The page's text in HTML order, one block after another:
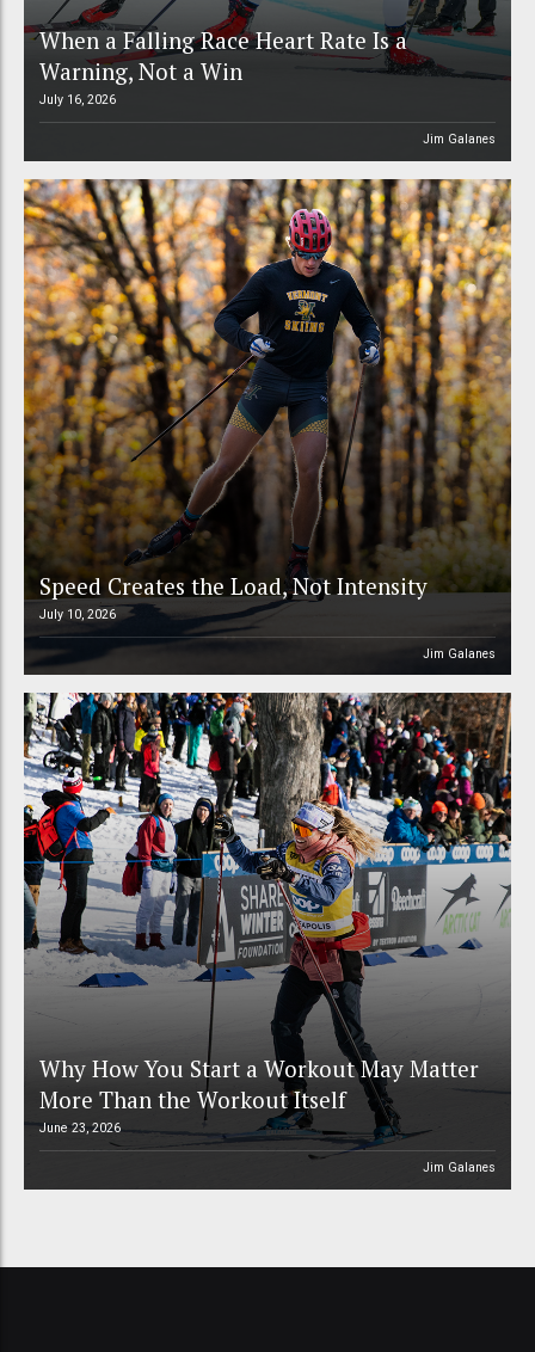
When a Falling Race Heart Rate Is a
Warning, Not a Win
July 16, 2026
Jim Galanes
Speed Creates the Load, Not Intensity
July 10, 2026
Jim Galanes
Why How You Start a Workout May Matter
More Than the Workout Itself
June 23, 2026
Jim Galanes